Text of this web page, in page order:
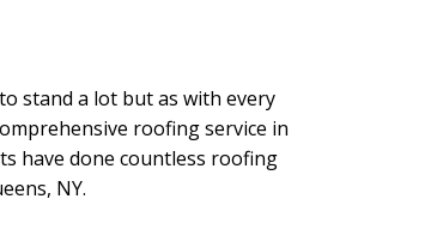
stand a lot but as with every
roofing service in
have done countless roofing
NY.